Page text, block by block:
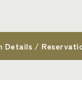
Details /